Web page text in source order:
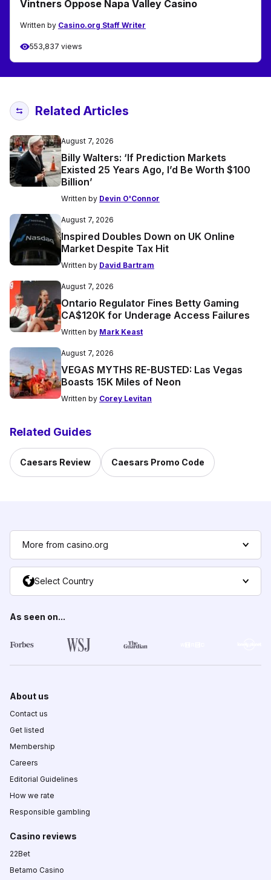
Vintners Oppose Napa Valley Casino
Written by Casino.org Staff Writer
553,837 views
Related Articles
August 7, 2026
Billy Walters: ‘If Prediction Markets
Existed 25 Years Ago, I’d Be Worth $100
Billion’
Written by Devin O'Connor
August 7, 2026
Inspired Doubles Down on UK Online
Market Despite Tax Hit
Written by David Bartram
August 7, 2026
Ontario Regulator Fines Betty Gaming
CA$120K for Underage Access Failures
Written by Mark Keast
August 7, 2026
VEGAS MYTHS RE-BUSTED: Las Vegas
Boasts 15K Miles of Neon
Written by Corey Levitan
Related Guides
Caesars Review Caesars Promo Code
More from casino.org
Select Country
As seen on...
About us
Contact us
Get listed
Membership
Careers
Editorial Guidelines
How we rate
Responsible gambling
Casino reviews
22Bet
Betamo Casino